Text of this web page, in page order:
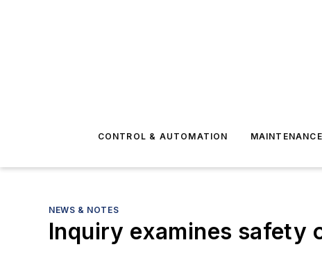
CONTROL & AUTOMATION
NEWS & NOTES
Inquiry examines safety